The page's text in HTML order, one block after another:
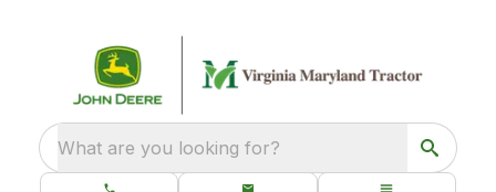
What are you looking for?